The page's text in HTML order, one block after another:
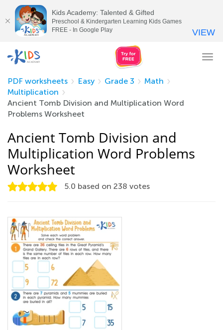
PDF worksheets
Easy Grade 3
Math
Multiplication
Ancient Tomb Division and Multiplication Word
Problems Worksheet
Ancient Tomb Division and
Multiplication Word Problems
Worksheet
5.0 based on 238 votes
Kids Academy: Talented & Gifted
Preschool & Kindergarten Learning Kids Games
FREE - In Google Play
VIEW